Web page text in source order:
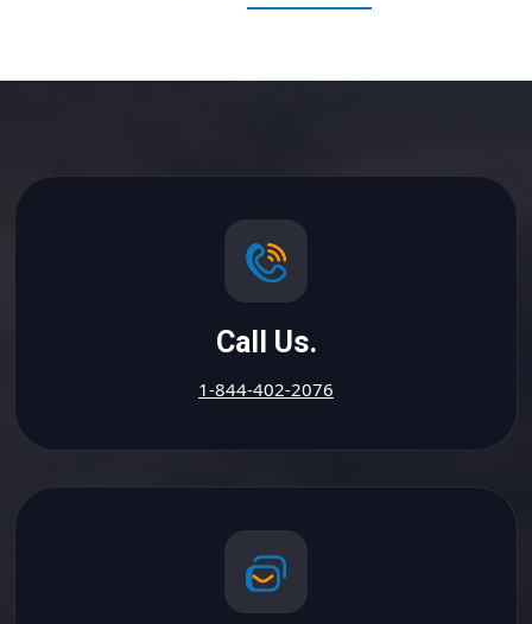
Call Us.
1-844-402-2076